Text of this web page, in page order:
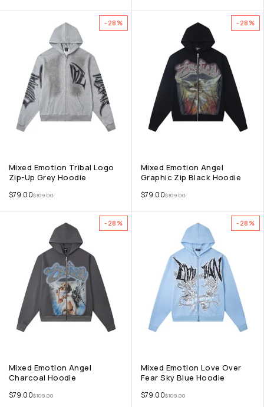
-28%
Mixed Emotion Tribal Logo
Zip-Up Grey Hoodie
$109.00
$79.00
-28%
Mixed Emotion Angel
Graphic Zip Black Hoodie
$109.00
$79.00
-28%
Mixed Emotion Angel
Charcoal Hoodie
$109.00
$79.00
-28%
Mixed Emotion Love Over
Fear Sky Blue Hoodie
$109.00
$79.00